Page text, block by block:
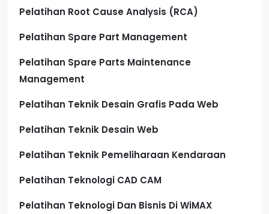
Pelatihan Root Cause Analysis (RCA)
Pelatihan Spare Part Management
Pelatihan Spare Parts Maintenance
Management
Pelatihan Teknik Desain Grafis Pada Web
Pelatihan Teknik Desain Web
Pelatihan Teknik Pemeliharaan Kendaraan
Pelatihan Teknologi CAD CAM
Pelatihan Teknologi Dan Bisnis Di WiMAX